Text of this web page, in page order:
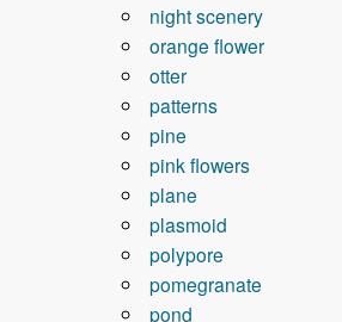
night scenery
orange flower
otter
patterns
pine
pink flowers
plane
plasmoid
polypore
pomegranate
pond